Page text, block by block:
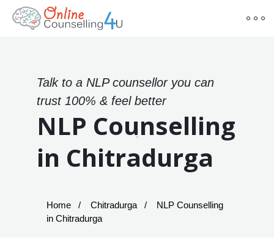
Talk to a NLP counsellor you can
trust 100% & feel better
NLP Counselling
in Chitradurga
Home Chitradurga
NLP Counselling
in Chitradurga